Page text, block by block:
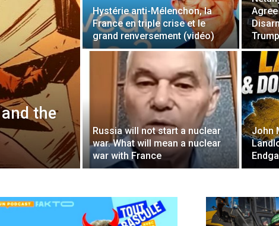
the
Hystérie anti-Mélenchon, la
France en triple crise et le
grand renversement (vidéo)
Trump
Russia will not start a nuclear
war. What will mean a nuclear
war with France
John